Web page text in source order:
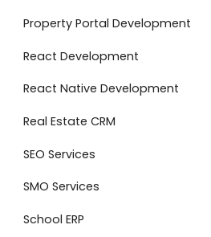
Property Portal Development
React Development
React Native Development
Real Estate CRM
SEO Services
SMO Services
School ERP